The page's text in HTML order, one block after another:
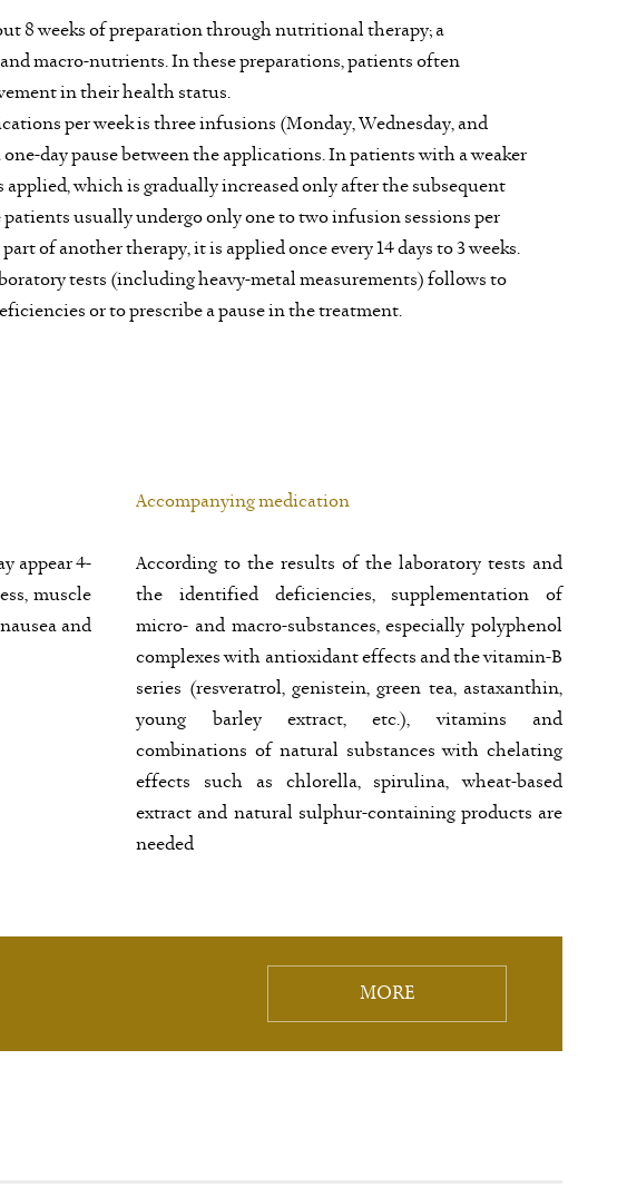
8 weeks of preparation through nutritional therapy; a
macro-nutrients. In these preparations, patients often
in their health status.
per week is three infusions (Monday, Wednesday, and
one-day pause between the applications. In patients with a weaker
which is gradually increased only after the subsequent
patients usually undergo only one to two infusion sessions per
of another therapy, it is applied once every 14 days to 3 weeks.
tests (including heavy-metal measurements) follows to
or to prescribe a pause in the treatment.
appear 4-
muscle
and
Accompanying medication
According to the results of the laboratory tests and
the identified deficiencies, supplementation of
micro- and macro-substances, especially polyphenol
complexes with antioxidant effects and the vitamin-B
series (resveratrol, genistein, green tea, astaxanthin,
young barley extract, etc.), vitamins and
combinations of natural substances with chelating
effects such as chlorella, spirulina, wheat-based
extract and natural sulphur-containing products are
needed
MORE